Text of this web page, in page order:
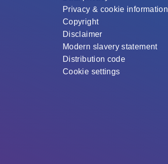
Privacy & cookie information
Copyright
Disclaimer
Modern slavery statement
Distribution code
Cookie settings